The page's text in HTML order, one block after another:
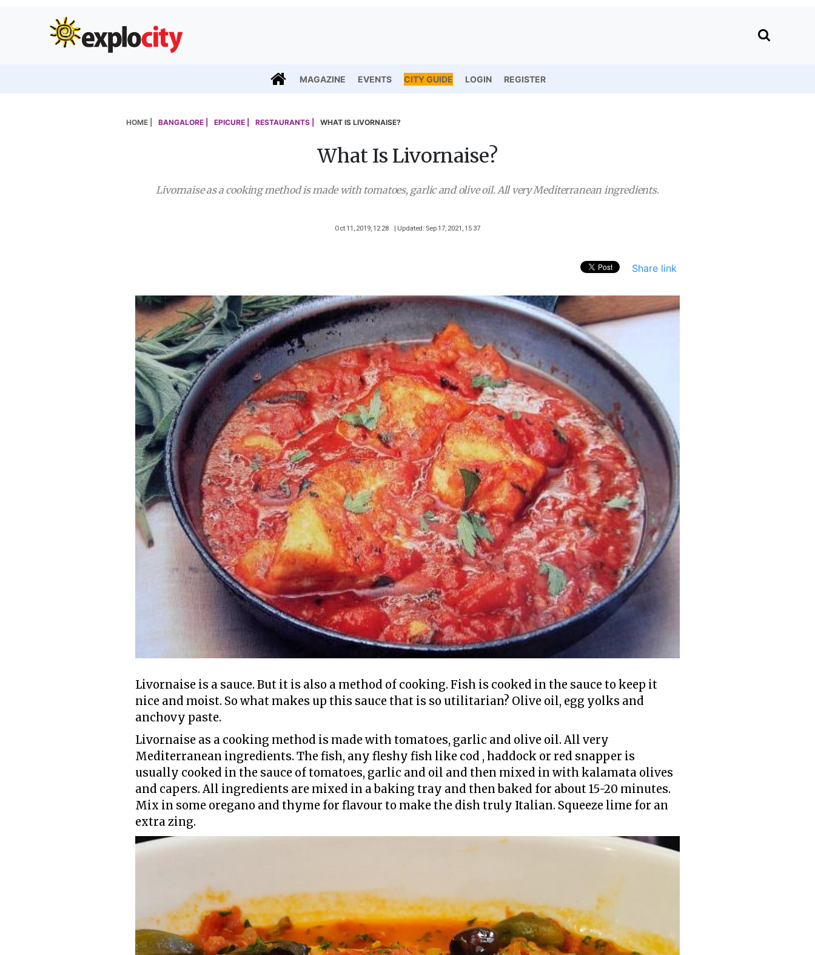
MAGAZINE EVENTS CITY GUIDE LOGIN REGISTER
HOME | BANGALORE | EPICURE | RESTAURANTS | WHAT IS LIVORNAISE?
What Is Livornaise?
Livornaise as a cooking method is made with tomatoes, garlic and olive oil. All very Mediterranean ingredients.
Oct 11, 2019, 12 28 | Updated: Sep 17, 2021, 15 37
Share link
Livornaise is a sauce. But it is also a method of cooking. Fish is cooked in the sauce to keep it
nice and moist. So what makes up this sauce that is so utilitarian? Olive oil, egg yolks and
anchovy paste.
Livornaise as a cooking method is made with tomatoes, garlic and olive oil. All very
Mediterranean ingredients. The fish, any fleshy fish like cod , haddock or red snapper is
usually cooked in the sauce of tomatoes, garlic and oil and then mixed in with kalamata olives
and capers. All ingredients are mixed in a baking tray and then baked for about 15-20 minutes.
Mix in some oregano and thyme for flavour to make the dish truly Italian. Squeeze lime for an
extra zing.